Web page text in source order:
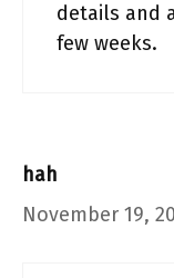
details and
few weeks.
hah
November 19,